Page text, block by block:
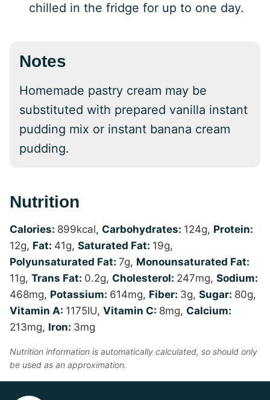
chilled in the fridge for up to one day.
Notes
Homemade pastry cream may be
substituted with prepared vanilla instant
pudding mix or instant banana cream
pudding.
Nutrition
Calories: 899kcal, Carbohydrates: 124g, Protein:
12g, Fat: 41g, Saturated Fat: 19g,
Polyunsaturated Fat: 7g, Monounsaturated Fat:
11g, Trans Fat: 0.2g, Cholesterol: 247mg, Sodium:
468mg, Potassium: 614mg, Fiber: 3g, Sugar: 80g,
Vitamin A: 1175IU, Vitamin C: 8mg, Calcium:
213mg, Iron: 3mg
Nutrition information is automatically calculated, so should only
be used as an approximation.